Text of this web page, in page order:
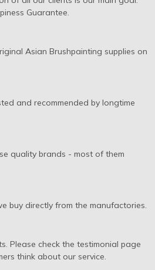
Guarantee.
Asian Brushpainting supplies on
and recommended by longtime
quality brands - most of them
buy directly from the manufactories.
Please check the testimonial page
think about our service.